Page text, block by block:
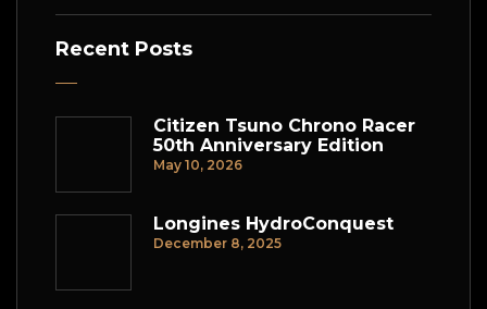
Recent Posts
Citizen Tsuno Chrono Racer
50th Anniversary Edition
May 10, 2026
Longines HydroConquest
December 8, 2025